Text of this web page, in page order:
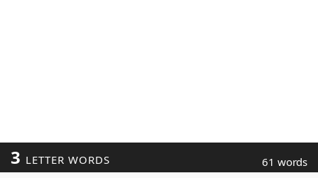
3 LETTER WORDS 61 words